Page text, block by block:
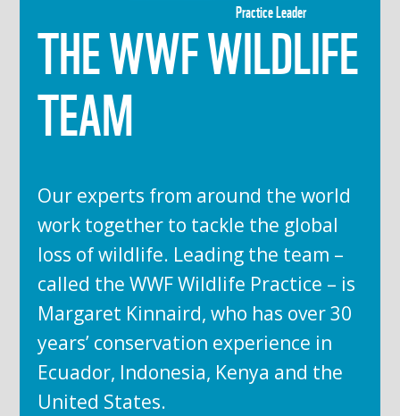
THE WWF WILDLIFE
TEAM
Our experts from around the world
work together to tackle the global
loss of wildlife. Leading the team –
called the WWF Wildlife Practice – is
Margaret Kinnaird, who has over 30
years’ conservation experience in
Ecuador, Indonesia, Kenya and the
United States.
Practice Leader